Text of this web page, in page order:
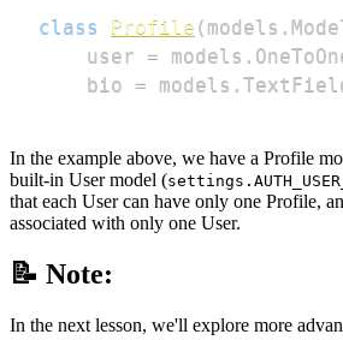
class Profile ( models .
    user
= models .
    bio
= models .
In the example above, we have a Profile
built-in User model (
that each User can have only one Profile,
associated with only one User.
📝 Note:
In the next lesson, we'll explore more